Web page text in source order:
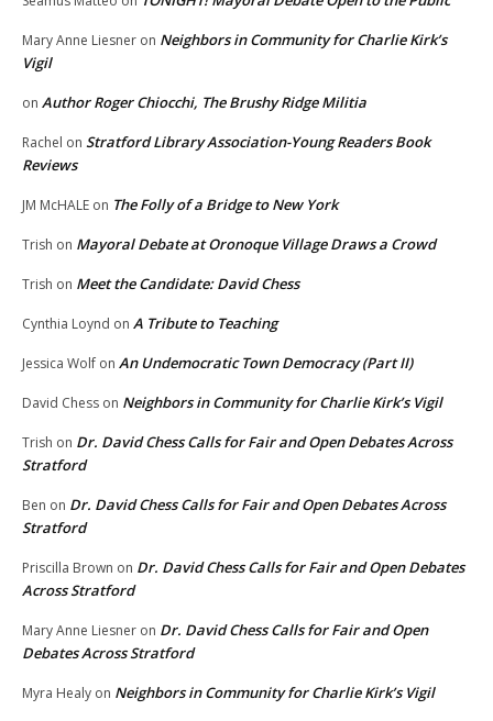
Mary Anne Liesner on Neighbors in Community for Charlie Kirk’s
Vigil
on Author Roger Chiocchi, The Brushy Ridge Militia
Rachel on Stratford Library Association-Young Readers Book
Reviews
JM McHALE on The Folly of a Bridge to New York
Trish on Mayoral Debate at Oronoque Village Draws a Crowd
Trish on Meet the Candidate: David Chess
Cynthia Loynd on A Tribute to Teaching
Jessica Wolf on An Undemocratic Town Democracy (Part II)
David Chess on Neighbors in Community for Charlie Kirk’s Vigil
Trish on Dr. David Chess Calls for Fair and Open Debates Across
Stratford
Ben on Dr. David Chess Calls for Fair and Open Debates Across
Stratford
Priscilla Brown on Dr. David Chess Calls for Fair and Open Debates
Across Stratford
Mary Anne Liesner on Dr. David Chess Calls for Fair and Open
Debates Across Stratford
Myra Healy on Neighbors in Community for Charlie Kirk’s Vigil